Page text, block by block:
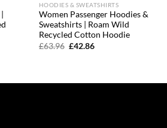
HOODIES & SWEATSHIRTS
Women Passenger Hoodies &
Sweatshirts | Roam Wild
Recycled Cotton Hoodie
£63.96 Original
£42.86Current